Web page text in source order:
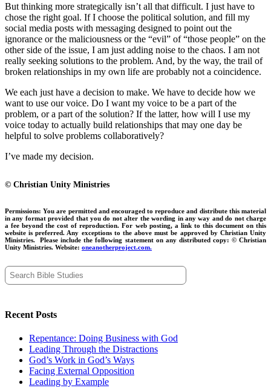
But thinking more strategically isn’t all that difficult. I just have to
chose the right goal. If I choose the political solution, and fill my
social media posts with messaging designed to point out the
ignorance or the maliciousness or the “evil” of “those people” on the
other side of the issue, I am just adding noise to the chaos. I am not
really seeking solutions to the problem. And, by the way, the trail of
broken relationships in my own life are probably not a coincidence.
We each just have a decision to make. We have to decide how we
want to use our voice. Do I want my voice to be a part of the
problem, or a part of the solution? If the latter, how will I use my
voice today to actually build relationships that may one day be
helpful to solve problems collaboratively?
I’ve made my decision.
© Christian Unity Ministries
Permissions: You are permitted and encouraged to reproduce and distribute this material
in any format provided that you do not alter the wording in any way and do not charge
a fee beyond the cost of reproduction. For web posting, a link to this document on this
website is preferred. Any exceptions to the above must be approved by Christian Unity
Ministries.Please include the following statement on any distributed copy: © Christian
Unity Ministries. Website: oneanotherproject.com.
Search
for:
Recent Posts
Repentance: Doing Business with God
Leading Through the Distractions
God’s Work in God’s Ways
Facing External Opposition
Leading by Example